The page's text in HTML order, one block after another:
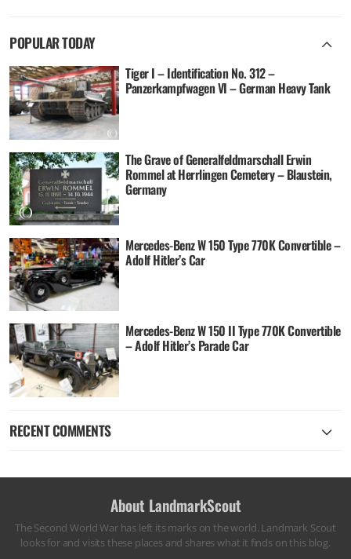
POPULAR TODAY
Tiger I – Identification No. 312 –
Panzerkampfwagen VI – German Heavy Tank
The Grave of Generalfeldmarschall Erwin
Rommel at Herrlingen Cemetery – Blaustein,
Germany
Mercedes-Benz W 150 Type 770K Convertible –
Adolf Hitler’s Car
Mercedes-Benz W 150 II Type 770K Convertible
– Adolf Hitler’s Parade Car
RECENT COMMENTS
About LandmarkScout
The Second World War has left its marks on the world. Landmark Scout
looks for and visits these places and shares what it finds on this blog.